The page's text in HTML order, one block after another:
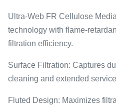
Ultra-Web FR Cellulose
technology with flame-
filtration efficiency.
Surface Filtration: Captures
cleaning and extended
Fluted Design: Maximizes